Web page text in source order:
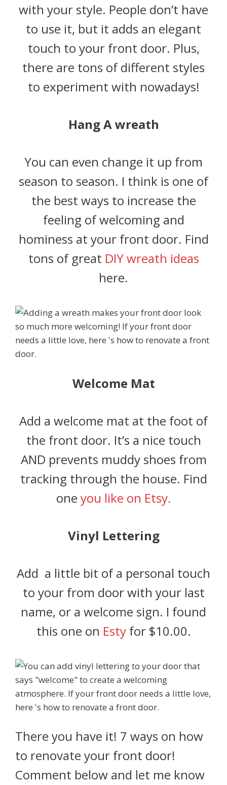
with your style. People don’t have
to use it, but it adds an elegant
touch to your front door. Plus,
there are tons of different styles
to experiment with nowadays!
Hang A wreath
You can even change it up from
season to season. I think is one of
the best ways to increase the
feeling of welcoming and
hominess at your front door. Find
tons of great DIY wreath ideas
here.
Welcome Mat
Add a welcome mat at the foot of
the front door. It’s a nice touch
AND prevents muddy shoes from
tracking through the house. Find
one you like on Etsy.
Vinyl Lettering
Add a little bit of a personal touch
to your from door with your last
name, or a welcome sign. I found
this one on Estyfor $10.00.
There you have it! 7 ways on how
to renovate your front door!
Comment below and let me know